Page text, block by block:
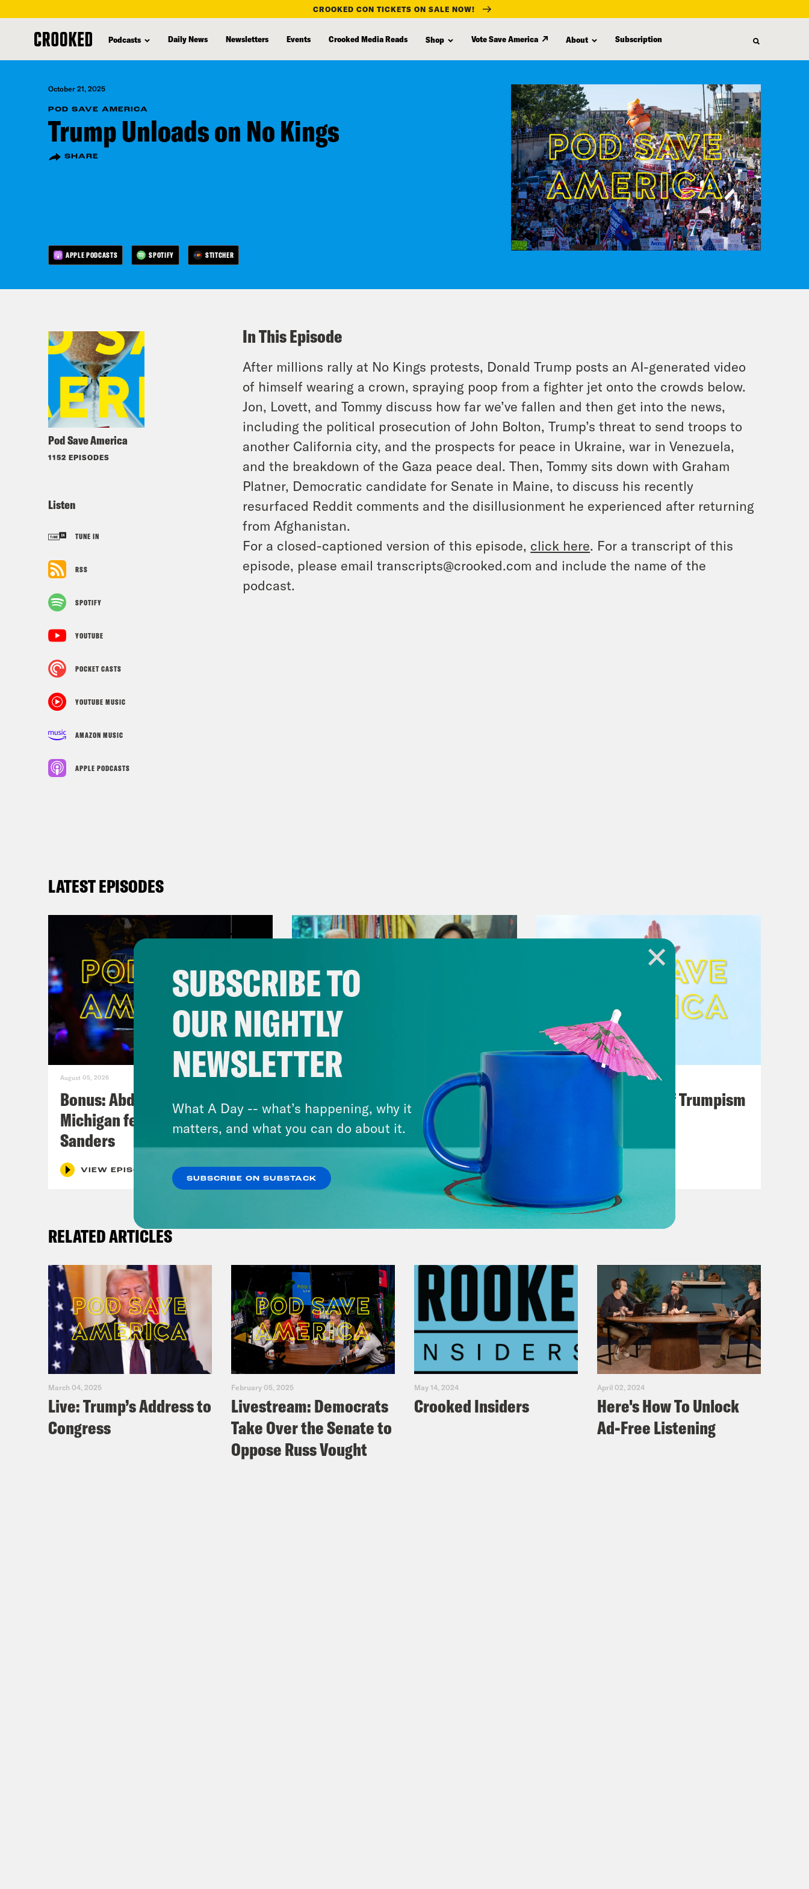
content
CROOKED CON TICKETS ON SALE NOW!
Podcasts Daily News Newsletters Events Crooked Media Reads Shop Vote Save America About Subscription
October 21, 2025
POD SAVE AMERICA
Trump Unloads on No Kings
SHARE
APPLE PODCASTS SPOTIFY STITCHER
Pod Save America
1152 EPISODES
Listen
TUNE IN
RSS
SPOTIFY
YOUTUBE
POCKET CASTS
YOUTUBE MUSIC
AMAZON MUSIC
APPLE PODCASTS
In This Episode
After millions rally at No Kings protests, Donald Trump posts an AI-generated video
of himself wearing a crown, spraying poop from a fighter jet onto the crowds below.
Jon, Lovett, and Tommy discuss how far we’ve fallen and then get into the news,
including the political prosecution of John Bolton, Trump’s threat to send troops to
another California city, and the prospects for peace in Ukraine, war in Venezuela,
and the breakdown of the Gaza peace deal. Then, Tommy sits down with Graham
Platner, Democratic candidate for Senate in Maine, to discuss his recently
resurfaced Reddit comments and the disillusionment he experienced after returning
from Afghanistan.
For a closed-captioned version of this episode, click here. For a transcript of this
episode, please email transcripts@crooked.com and include the name of the
podcast.
LATEST EPISODES
August 05, 2026
Bonus: Abdul El-Sayed Wins in
Michigan feat. Bernie
Sanders
VIEW EPISODE
August 04, 2026
From Pirro to Zero
VIEW EPISODE
A Unified Theory of Trumpism
VIEW EPISODE
RELATED ARTICLES
March 04, 2025
Live: Trump’s Address to
Congress
February 05, 2025
Livestream: Democrats
Take Over the Senate to
Oppose Russ Vought
May 14, 2024
Crooked Insiders
April 02, 2024
Here's How To Unlock
Ad-Free Listening
SUBSCRIBE TO
OUR NIGHTLY
NEWSLETTER
What A Day -- what’s happening, why it
matters, and what you can do about it.
SUBSCRIBE ON SUBSTACK